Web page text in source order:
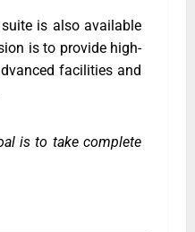
is also available
is to provide high-
facilities and
is to take complete